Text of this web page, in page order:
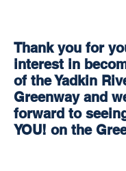
Thank you for
interest in
of the Yadkin
Greenway and
forward to
YOU! on the